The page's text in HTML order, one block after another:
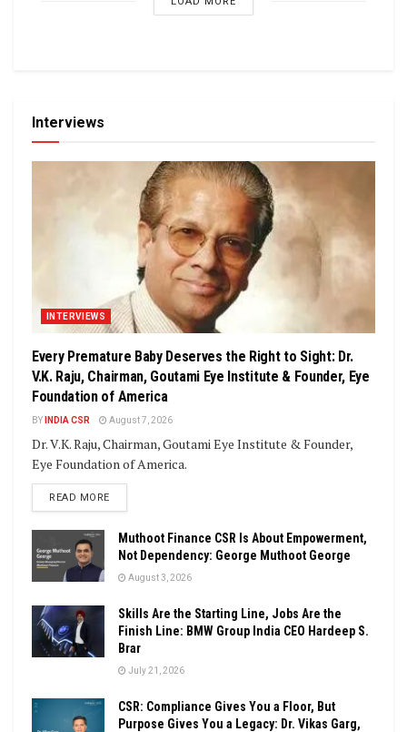
Interviews
INTERVIEWS
Every Premature Baby Deserves the Right to Sight: Dr.
V.K. Raju, Chairman, Goutami Eye Institute & Founder, Eye
Foundation of America
BY INDIA CSR August 7, 2026
Dr. V.K. Raju, Chairman, Goutami Eye Institute & Founder,
Eye Foundation of America.
READ MOREDETAILS
Muthoot Finance CSR Is About Empowerment,
Not Dependency: George Muthoot George
August 3, 2026
Skills Are the Starting Line, Jobs Are the
Finish Line: BMW Group India CEO Hardeep S.
Brar
July 21, 2026
CSR: Compliance Gives You a Floor, But
Purpose Gives You a Legacy: Dr. Vikas Garg,